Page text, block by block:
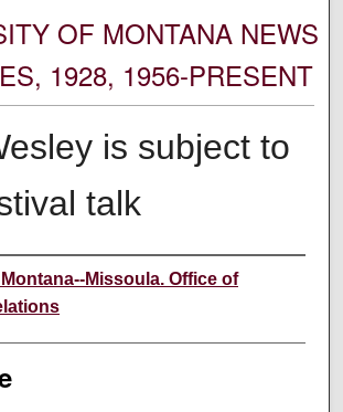
OF MONTANA NEWS
1928, 1956-PRESENT
is subject to
talk
Missoula. Office of